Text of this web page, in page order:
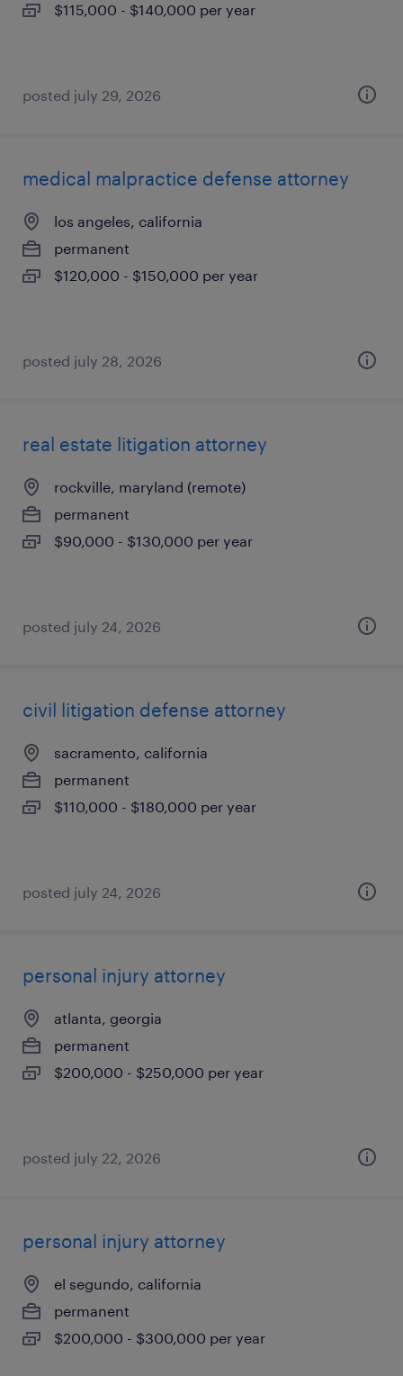
$115,000 - $140,000 per year
posted july 29, 2026
medical malpractice defense attorney
los angeles, california
permanent
$120,000 - $150,000 per year
posted july 28, 2026
real estate litigation attorney
rockville, maryland (remote)
permanent
$90,000 - $130,000 per year
posted july 24, 2026
civil litigation defense attorney
sacramento, california
permanent
$110,000 - $180,000 per year
posted july 24, 2026
personal injury attorney
atlanta, georgia
permanent
$200,000 - $250,000 per year
posted july 22, 2026
personal injury attorney
el segundo, california
permanent
$200,000 - $300,000 per year